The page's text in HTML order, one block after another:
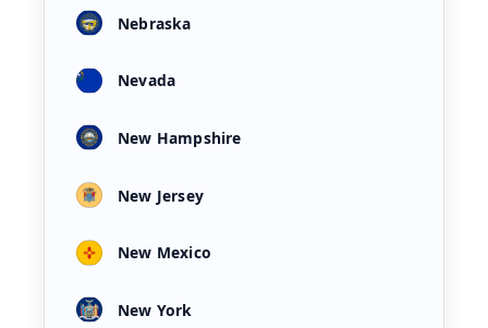
Nebraska
Nevada
New Hampshire
New Jersey
New Mexico
New York